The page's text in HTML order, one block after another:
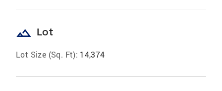
landscape Lot
Lot Size (Sq. Ft): 14,374